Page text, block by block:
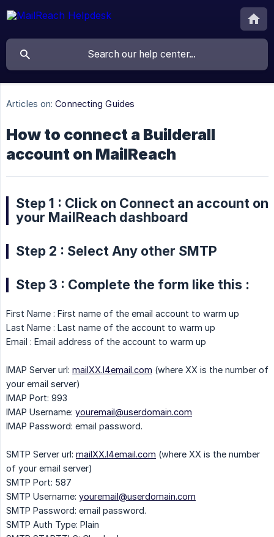
Articles on: Connecting Guides
How to connect a Builderall
account on MailReach
Step 1 : Click on Connect an account on
your MailReach dashboard
Step 2 : Select Any other SMTP
Step 3 : Complete the form like this :
First Name : First name of the email account to warm up
Last Name : Last name of the account to warm up
Email : Email address of the account to warm up
IMAP Server url: mailXX.l4email.com (where XX is the number of
your email server)
IMAP Port: 993
IMAP Username: youremail@userdomain.com
IMAP Password: email password.
SMTP Server url: mailXX.l4email.com (where XX is the number
of your email server)
SMTP Port: 587
SMTP Username: youremail@userdomain.com
SMTP Password: email password.
SMTP Auth Type: Plain